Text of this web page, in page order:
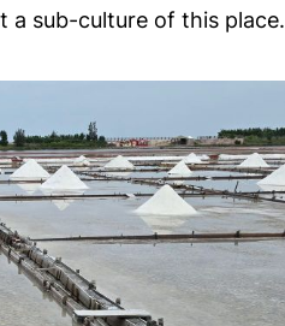
a sub-culture of this place.